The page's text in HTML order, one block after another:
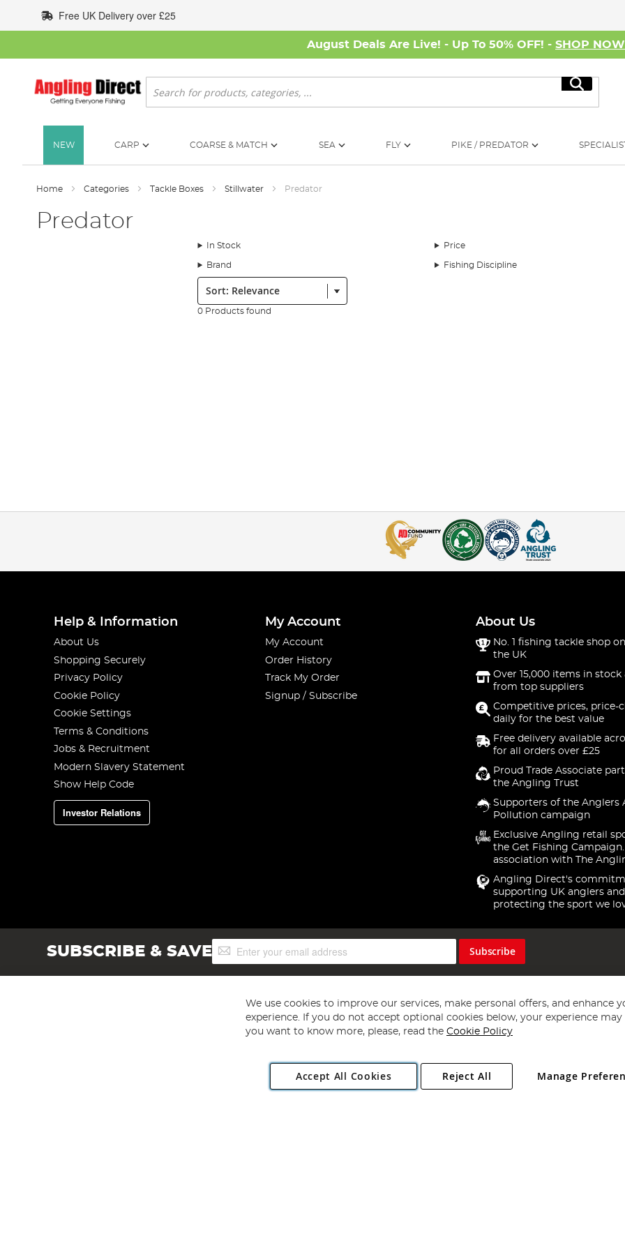
to
Content
Free UK Delivery over £25
August Deals Are Live! - Up To 50% OFF! - SHOP NOW
Search
Search
NEW CARP COARSE & MATCH SEA FLY PIKE / PREDATOR
Home Categories Tackle Boxes Stillwater Predator
Predator
In Stock Price
Brand Fishing Discipline
Sort:
0 Products found
Help & Information
About Us
Shopping Securely
Privacy Policy
Cookie Policy
Cookie Settings
Terms & Conditions
Jobs & Recruitment
Modern Slavery Statement
Show Help Code
Investor Relations
My Account
My Account
Order History
Track My Order
Signup / Subscribe
About Us
No. 1 fishing tackle shop
the UK
Over 15,000 items in stock
from top suppliers
Competitive prices, price-
daily for the best value
Free delivery available
for all orders over £25
Proud Trade Associate
the Angling Trust
Supporters of the Anglers
Pollution campaign
Exclusive Angling retail
the Get Fishing
association with The
Angling Direct's
supporting UK anglers and
protecting the sport we
SUBSCRIBE & SAVESign
Up
Subscribe
Copyright 1997 - 2026 Angling Direct Plc
. All rights reserved.
Angling Direct plc, 2D Wendover Road, Rackheath Industrial Estate, Norwich, Norfolk, NR13 6LH, United Kingdom. Company registered
We use cookies to improve our services, make personal offers, and enhance
experience. If you do not accept optional cookies below, your experience may
you want to know more, please, read the Cookie Policy
Accept All Cookies Manage
Reject All